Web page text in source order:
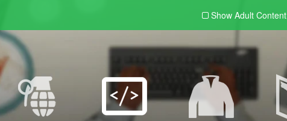
Show Adult Content